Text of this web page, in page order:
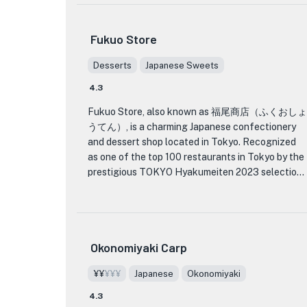
of mouthwatering curry dishes that will satisfy
any curry lover's cravings. From traditional
is expertly prepared using the finest ingredients
and a blend of aromatic spices. The flavors are
rich and complex, with just the right amount of
heat to tantalize your taste buds.
Not only is the food at Curry no Trico
exceptional, but the restaurant itself is also a
friends, Curry no Trico provides the perfect
setting for a memorable dining experience.
If you're in Tokyo and craving a delicious and
Fukuo Store
Desserts Japanese Sweets
4.3
Fukuo Store, also known as 福尾商店（ふくおしょ
うてん）, is a charming Japanese confectionery
and dessert shop located in Tokyo. Recognized
as one of the top 100 restaurants in Tokyo by the
prestigious TOKYO Hyakumeiten 2023 selection,
world of exquisite flavors and beautiful
of wagashi, traditional Japanese confections
made from ingredients like sweet bean paste, rice
Okonomiyaki Carp
¥¥¥¥¥ Japanese Okonomiyaki
4.3